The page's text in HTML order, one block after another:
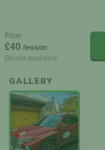
From
£40 /lesson
Blocks available
GALLERY